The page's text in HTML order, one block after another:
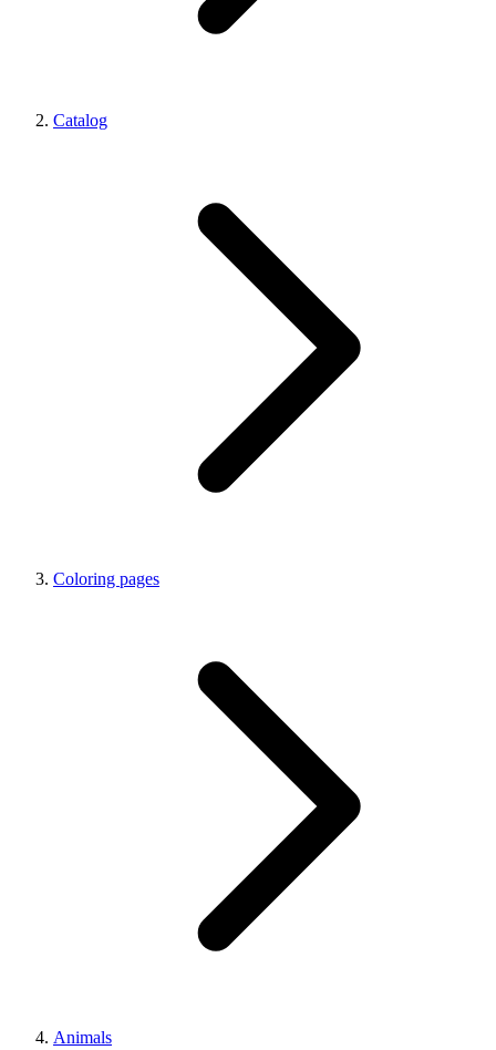
Catalog
Coloring pages
Animals